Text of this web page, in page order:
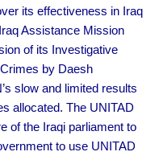
its effectiveness in Iraq
Assistance Mission
of its Investigative
by Daesh
slow and limited results
allocated. The UNITAD
of the Iraqi parliament to
to use UNITAD